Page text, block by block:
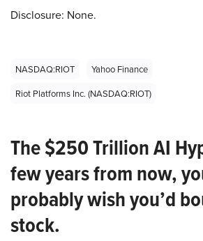
Disclosure: None.
NASDAQ:RIOT
Yahoo Finance
Riot Platforms Inc. (NASDAQ:RIOT)
The $250 Trillion AI
few years from now,
probably wish you’d
stock.